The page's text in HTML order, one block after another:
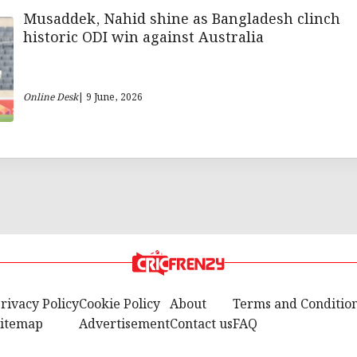
Musaddek, Nahid shine as Bangladesh clinch
historic ODI win against Australia
Online Desk| 9 June, 2026
PolicyCookie Policy
Advertisement
About
Contact us
Terms and
FAQ